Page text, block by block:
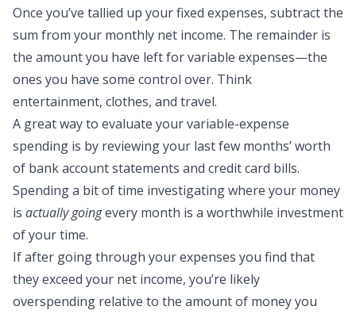
Once you’ve tallied up your fixed expenses, subtract the
sum from your monthly net income. The remainder is
the amount you have left for variable expenses—the
ones you have some control over. Think
entertainment, clothes, and travel.
A great way to evaluate your variable-expense
spending is by reviewing your last few months’ worth
of bank account statements and credit card bills.
Spending a bit of time investigating where your money
is actually goingevery month is a worthwhile investment
of your time.
If after going through your expenses you find that
they exceed your net income, you’re likely
overspending relative to the amount of money you